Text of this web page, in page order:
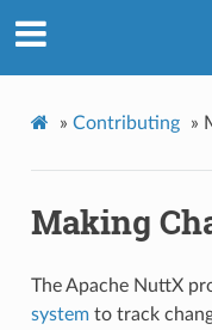
» Contributing »
Making
The Apache NuttX
systemto track